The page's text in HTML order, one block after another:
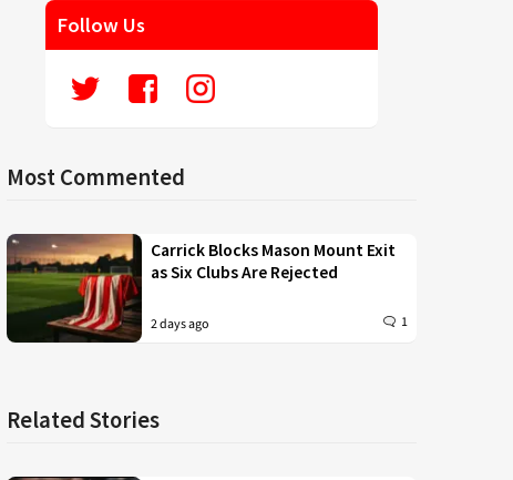
Follow Us
Most Commented
Carrick Blocks Mason Mount Exit
as Six Clubs Are Rejected
2 days ago 1
Related Stories